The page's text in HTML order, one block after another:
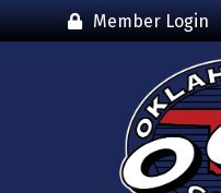
Member Login